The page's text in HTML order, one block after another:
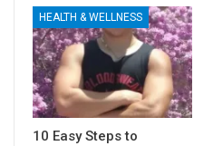
HEALTH & WELLNESS
10 Easy Steps to